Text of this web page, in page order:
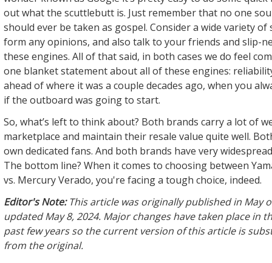
out what the scuttlebutt is. Just remember that no one
should ever be taken as gospel. Consider a wide variety
form any opinions, and also talk to your friends and slip-
these engines. All of that said, in both cases we do feel
one blanket statement about all of these engines:
ahead of where it was a couple decades ago, when you
if the outboard was going to start.
So, what’s left to think about? Both brands carry a lot of
marketplace and maintain their resale value quite well.
own dedicated fans. And both brands have very
The bottom line? When it comes to choosing between
vs. Mercury Verado, you're facing a tough choice, indeed.
Editor's Note:This article was originally published in May
updated May 8, 2024. Major changes have taken place in
past few years so the current version of this article is
from the original.